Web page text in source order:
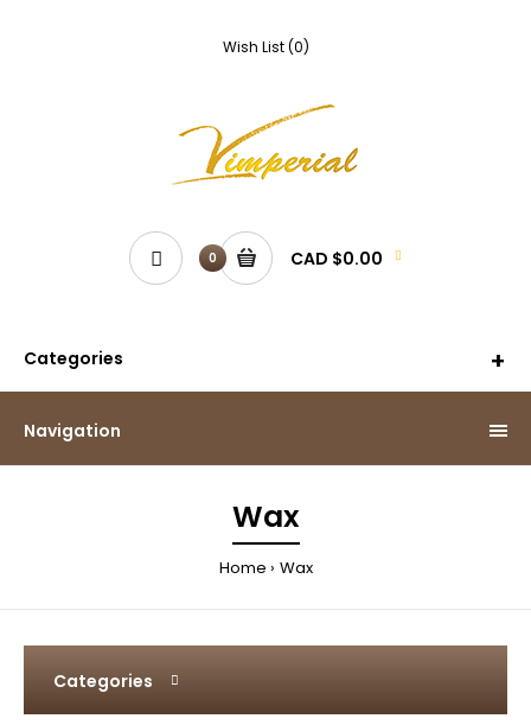
Wish List (0)
0 CAD $0.00
Categories
Navigation
Wax
Home Wax
Categories